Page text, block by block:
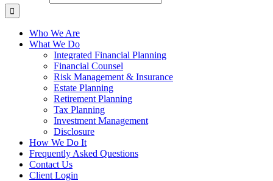
Who We Are
What We Do
Integrated Financial Planning
Financial Counsel
Risk Management & Insurance
Estate Planning
Retirement Planning
Tax Planning
Investment Management
Disclosure
How We Do It
Frequently Asked Questions
Contact Us
Client Login